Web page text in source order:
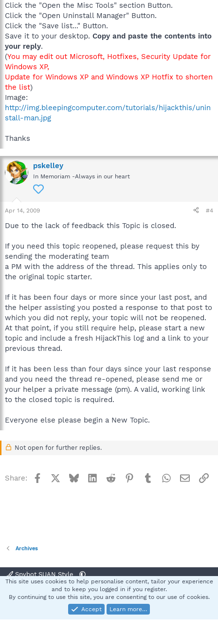
Click the "Open the Misc Tools" section Button.
Click the "Open Uninstall Manager" Button.
Click the "Save list..." Button.
Save it to your desktop. Copy and paste the contents into
your reply.
(You may edit out Microsoft, Hotfixes, Security Update for
Windows XP,
Update for Windows XP and Windows XP Hotfix to shorten
the list)
Image:
http://img.bleepingcomputer.com/tutorials/hijackthis/unin
stall-man.jpg
Thanks
pskelley
In Memoriam -Always in our heart
Apr 14, 2009 #4
Due to the lack of feedback this Topic is closed.
If you need this topic reopened, please request this by
sending the moderating team
a PM with the address of the thread. This applies only to
the original topic starter.
If it has been four days or more since your last post, and
the helper assisting you posted a response to that post to
which you did not reply, your topic will not be reopened.
At that point, if you still require help, please start a new
topic and include a fresh HijackThis log and a link to your
previous thread.
If it has been less than four days since your last response
and you need the thread re-opened, please send me or
your helper a private message (pm). A valid, working link
to the closed topic is required.
Everyone else please begin a New Topic.
Not open for further replies.
Share: Facebook BlueskyLinkedInReddit Pinterest
TumblrWhatsApp
Email
Archives
Spybot SUAN Style
Terms and rules Privacy policy Help
S
Community platform by XenForo® © 2010-2025 XenForo Ltd.
This site uses cookies to help personalise content, tailor your experience
and to keep you logged in if you register.
By continuing to use this site, you are consenting to our use of cookies.
Accept
Learn more…